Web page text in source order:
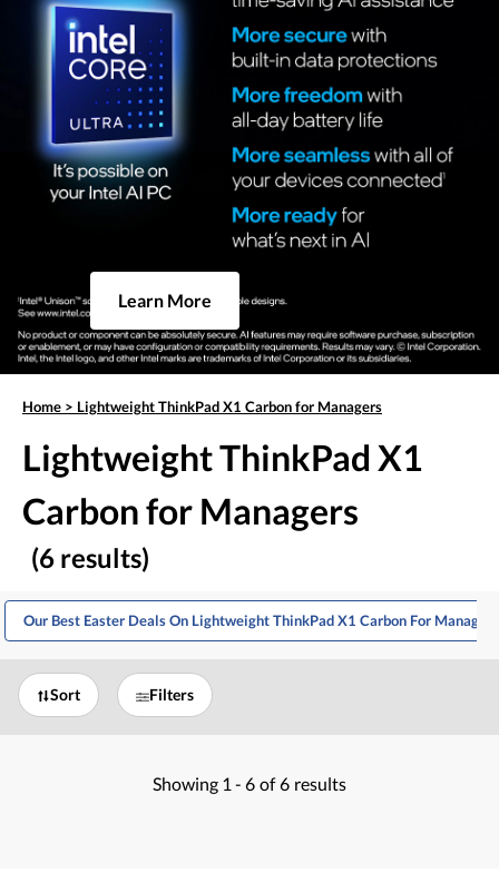
Learn More
Home > Lightweight ThinkPad X1 Carbon for Managers
Lightweight ThinkPad X1
Carbon for Managers
(6 results)
Our Best Easter Deals On Lightweight ThinkPad X1 Carbon For Managers
Sort Filters
Showing 1 - 6 of 6 results